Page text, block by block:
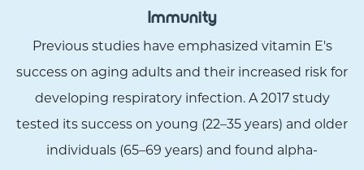
Immunity
Previous studies have emphasized vitamin E's
success on aging adults and their increased risk for
developing respiratory infection. A 2017 study
tested its success on young (22–35 years) and older
individuals (65–69 years) and found alpha-